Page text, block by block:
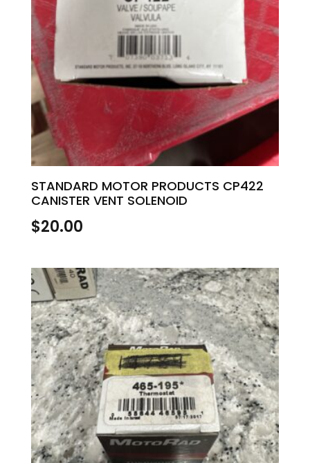
STANDARD MOTOR PRODUCTS CP422
CANISTER VENT SOLENOID
$20.00